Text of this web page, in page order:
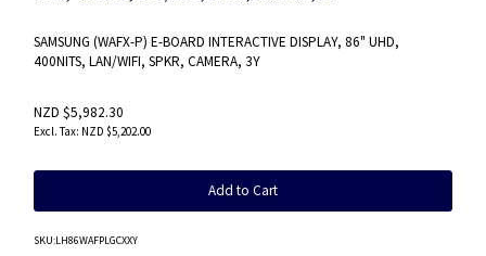
SAMSUNG (WAFX-P) E-BOARD INTERACTIVE DISPLAY, 86" UHD,
400NITS, LAN/WIFI, SPKR, CAMERA, 3Y
NZD $5,982.30
NZD $5,202.00
Add to Cart
SKU:LH86WAFPLGCXXY